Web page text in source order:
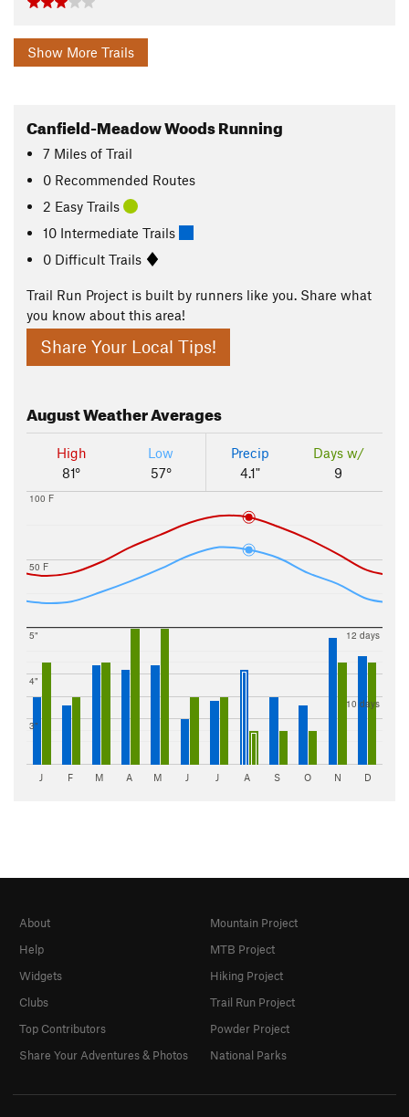
Show More Trails
Canfield-Meadow Woods Running
7 Miles of Trail
0 Recommended Routes
2 Easy Trails
10 Intermediate Trails
0 Difficult Trails
Trail Run Project is built by runners like you. Share what
you know about this area!
Share Your Local Tips!
AugustWeather Averages
High
81°
Low
57°
Precip
4.1"
Days w/
9
50 F
100 F
3"
4"
5"
10 days
12 days
J F M A M J J A S O N D
About
Help
Widgets
Clubs
Top Contributors
Share Your Adventures & Photos
Mountain Project
MTB Project
Hiking Project
Trail Run Project
Powder Project
National Parks